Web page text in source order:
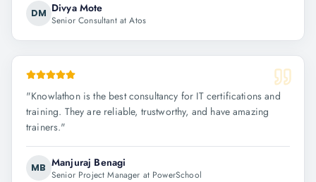
DM Divya Mote
Senior Consultant at Atos
"Knowlathon is the best consultancy for IT certifications and
training. They are reliable, trustworthy, and have amazing
trainers."
MB Manjuraj Benagi
Senior Project Manager at PowerSchool